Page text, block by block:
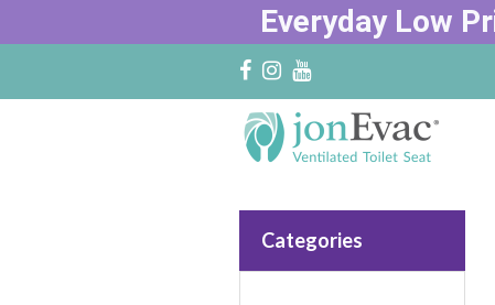
Everyday Low
Categories